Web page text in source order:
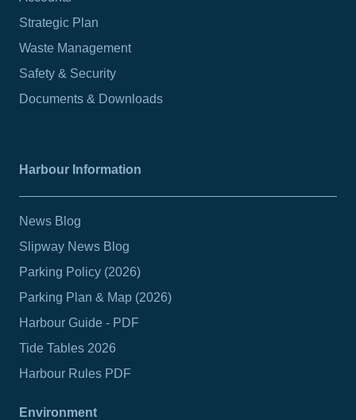
Strategic Plan
Waste Management
Safety & Security
Documents & Downloads
Harbour Information
News Blog
Slipway News Blog
Parking Policy (2026)
Parking Plan & Map (2026)
Harbour Guide - PDF
Tide Tables 2026
Harbour Rules PDF
Environment